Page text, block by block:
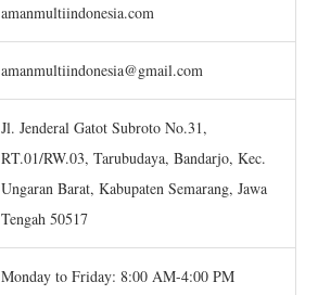
amanmultiindonesia.com
amanmultiindonesia@gmail.com
Jl. Jenderal Gatot Subroto No.31,
RT.01/RW.03, Tarubudaya, Bandarjo, Kec.
Ungaran Barat, Kabupaten Semarang, Jawa
Tengah 50517
Monday to Friday: 8:00 AM-4:00 PM